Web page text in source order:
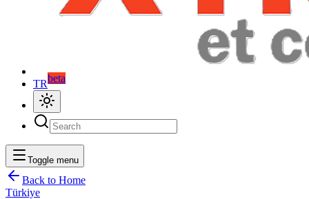
TRbeta
Toggle menu
Back to Home
Türkiye